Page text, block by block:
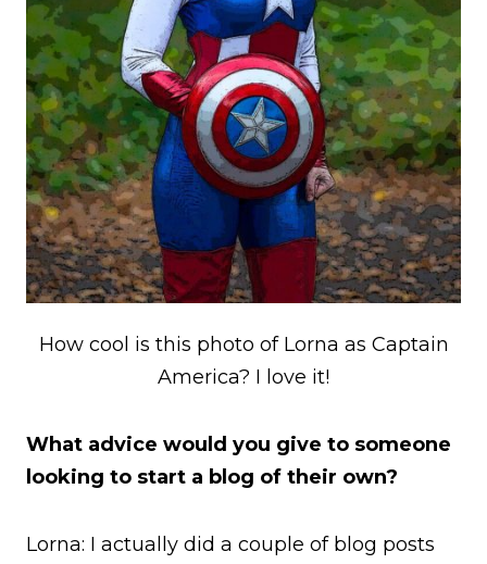
How cool is this photo of Lorna as Captain
America? I love it!
What advice would you give to someone
looking to start a blog of their own?
Lorna: I actually did a couple of blog posts